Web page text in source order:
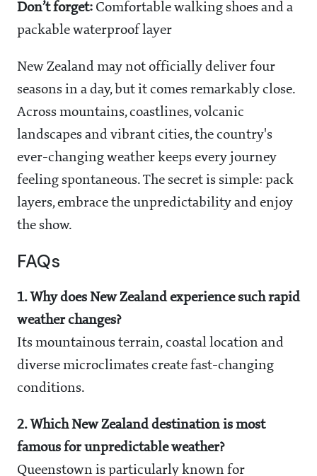
Don’t forget: Comfortable walking shoes and a
packable waterproof layer
New Zealand may not officially deliver four
seasons in a day, but it comes remarkably close.
Across mountains, coastlines, volcanic
landscapes and vibrant cities, the country's
ever-changing weather keeps every journey
feeling spontaneous. The secret is simple: pack
layers, embrace the unpredictability and enjoy
the show.
FAQs
1. Why does New Zealand experience such rapid
weather changes?
Its mountainous terrain, coastal location and
diverse microclimates create fast-changing
conditions.
2. Which New Zealand destination is most
famous for unpredictable weather?
Queenstown is particularly known for